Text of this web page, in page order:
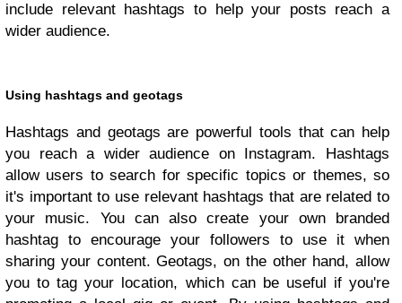
include relevant hashtags to help your posts reach a
wider audience.
Using hashtags and geotags
Hashtags and geotags are powerful tools that can help
you reach a wider audience on Instagram. Hashtags
allow users to search for specific topics or themes, so
it's important to use relevant hashtags that are related to
your music. You can also create your own branded
hashtag to encourage your followers to use it when
sharing your content. Geotags, on the other hand, allow
you to tag your location, which can be useful if you're